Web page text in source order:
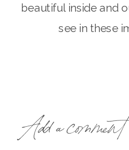
beautiful inside and
see in these
Add a comment